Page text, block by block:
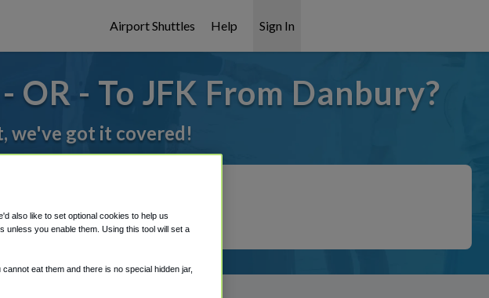
Airport Shuttles Help Sign In
OR - To JFK From Danbury?
we've got it covered!
also like to set optional cookies to help us
you enable them. Using this tool will set a
eat them and there is no special hidden jar,